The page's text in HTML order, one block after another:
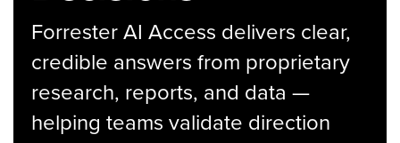
Forrester AI Access delivers clear,
credible answers from proprietary
research, reports, and data —
helping teams validate direction